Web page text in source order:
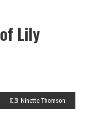
Lily
Ninette Thomson